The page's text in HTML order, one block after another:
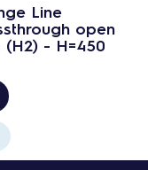
Line
open
- H=450